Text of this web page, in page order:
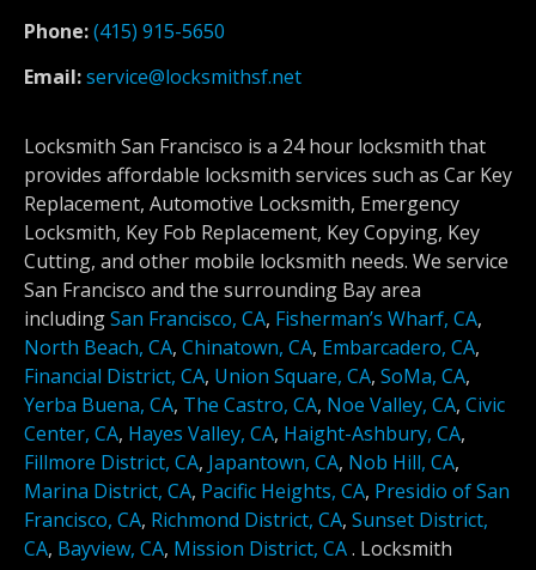
Phone:(415) 915-5650
Email:service@locksmithsf.net
Locksmith San Francisco is a 24 hour locksmith that
provides affordable locksmith services such as Car Key
Replacement, Automotive Locksmith, Emergency
Locksmith, Key Fob Replacement, Key Copying, Key
Cutting, and other mobile locksmith needs. We service
San Francisco and the surrounding Bay area
includingSan Francisco, CA, Fisherman’s Wharf, CA,
North Beach, CA, Chinatown, CA, Embarcadero, CA,
Financial District, CA, Union Square, CA, SoMa, CA,
Yerba Buena, CA, The Castro, CA, Noe Valley, CA, Civic
Center, CA, Hayes Valley, CA, Haight-Ashbury, CA,
Fillmore District, CA, Japantown, CA, Nob Hill, CA,
Marina District, CA, Pacific Heights, CA, Presidio of San
Francisco, CA, Richmond District, CA, Sunset District,
CA, Bayview, CA, Mission District, CA. Locksmith